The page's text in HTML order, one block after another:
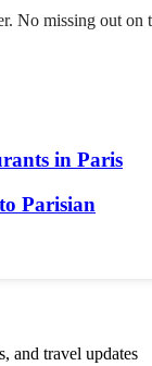
No missing out on
in Paris
Parisian
and travel updates